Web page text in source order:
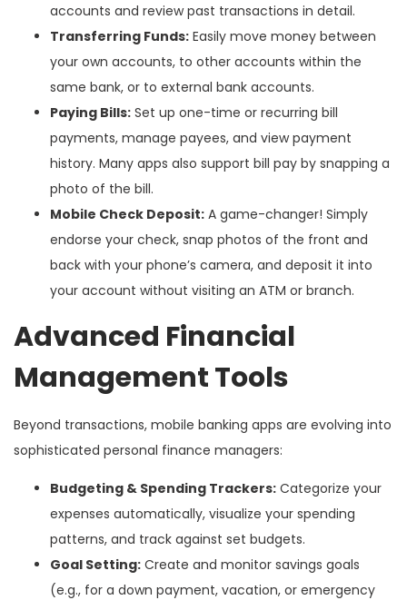
accounts and review past transactions in detail.
Transferring Funds: Easily move money between
your own accounts, to other accounts within the
same bank, or to external bank accounts.
Paying Bills: Set up one-time or recurring bill
payments, manage payees, and view payment
history. Many apps also support bill pay by snapping a
photo of the bill.
Mobile Check Deposit: A game-changer! Simply
endorse your check, snap photos of the front and
back with your phone’s camera, and deposit it into
your account without visiting an ATM or branch.
Advanced Financial
Management Tools
Beyond transactions, mobile banking apps are evolving into
sophisticated personal finance managers:
Budgeting & Spending Trackers: Categorize your
expenses automatically, visualize your spending
patterns, and track against set budgets.
Goal Setting: Create and monitor savings goals
(e.g., for a down payment, vacation, or emergency